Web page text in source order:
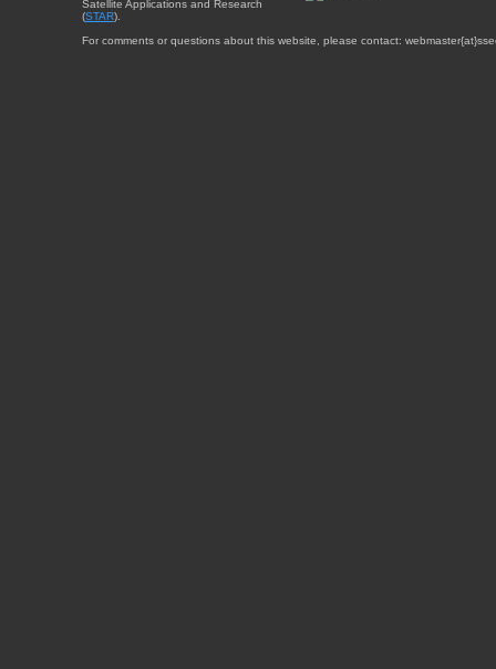
Satellite Applications and Research
(STAR).
For comments or questions about this website, please contact: